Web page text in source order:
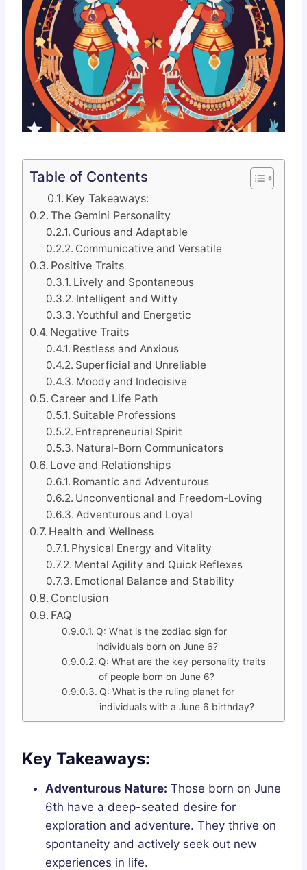
Table of Contents
Key Takeaways:
The Gemini Personality
Curious and Adaptable
Communicative and Versatile
Positive Traits
Lively and Spontaneous
Intelligent and Witty
Youthful and Energetic
Negative Traits
Restless and Anxious
Superficial and Unreliable
Moody and Indecisive
Career and Life Path
Suitable Professions
Entrepreneurial Spirit
Natural-Born Communicators
Love and Relationships
Romantic and Adventurous
Unconventional and Freedom-Loving
Adventurous and Loyal
Health and Wellness
Physical Energy and Vitality
Mental Agility and Quick Reflexes
Emotional Balance and Stability
Conclusion
FAQ
Q: What is the zodiac sign for
individuals born on June 6?
Q: What are the key personality traits
of people born on June 6?
Q: What is the ruling planet for
individuals with a June 6 birthday?
Key Takeaways:
Adventurous Nature: Those born on June
6th have a deep-seated desire for
exploration and adventure. They thrive on
spontaneity and actively seek out new
experiences in life.